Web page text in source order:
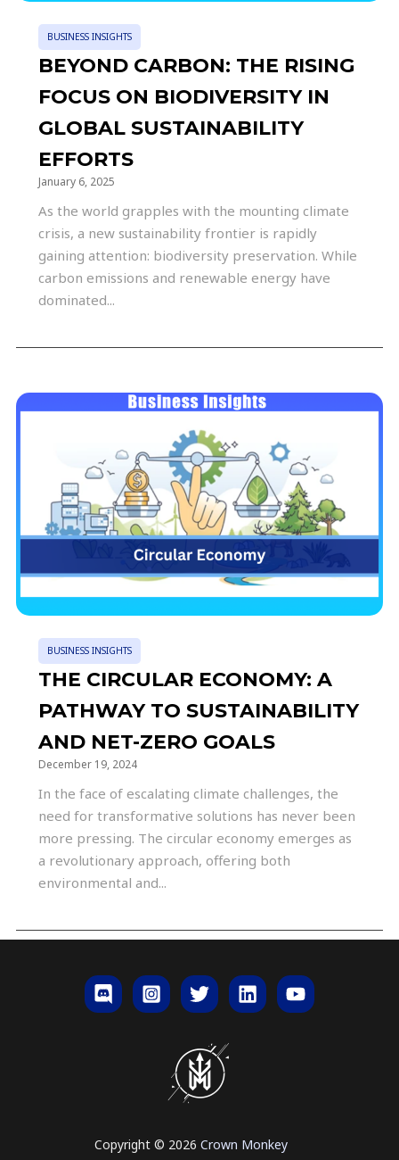
BUSINESS INSIGHTS
BEYOND CARBON: THE RISING
FOCUS ON BIODIVERSITY IN
GLOBAL SUSTAINABILITY
EFFORTS
January 6, 2025
As the world grapples with the mounting climate
crisis, a new sustainability frontier is rapidly
gaining attention: biodiversity preservation. While
carbon emissions and renewable energy have
dominated...
BUSINESS INSIGHTS
THE CIRCULAR ECONOMY: A
PATHWAY TO SUSTAINABILITY
AND NET-ZERO GOALS
December 19, 2024
In the face of escalating climate challenges, the
need for transformative solutions has never been
more pressing. The circular economy emerges as
a revolutionary approach, offering both
environmental and...
Copyright © 2026 Crown Monkey